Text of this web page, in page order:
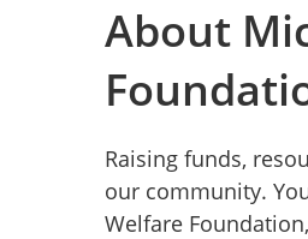
About
Raising funds,
our community.
Welfare